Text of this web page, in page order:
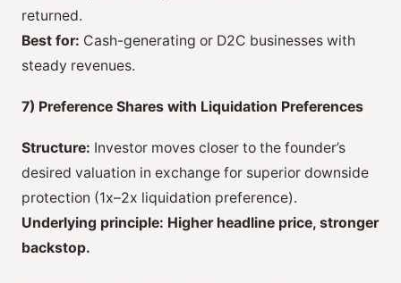
returned.
Best for: Cash-generating or D2C businesses with
steady revenues.
7) Preference Shares with Liquidation Preferences
Structure: Investor moves closer to the founder’s
desired valuation in exchange for superior downside
protection (1x–2x liquidation preference).
Underlying principle: Higher headline price, stronger
backstop.